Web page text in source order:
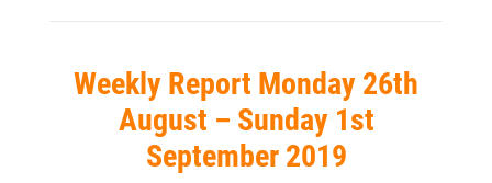
Weekly Report Monday 26th
August – Sunday 1st
September 2019